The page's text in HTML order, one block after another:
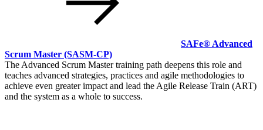
SAFe® Advanced
Scrum Master (SASM-CP)
The Advanced Scrum Master training path deepens this role and
teaches advanced strategies, practices and agile methodologies to
achieve even greater impact and lead the Agile Release Train (ART)
and the system as a whole to success.